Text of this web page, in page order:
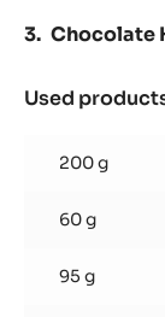
Chocolate
Used
200 g
60 g
95 g